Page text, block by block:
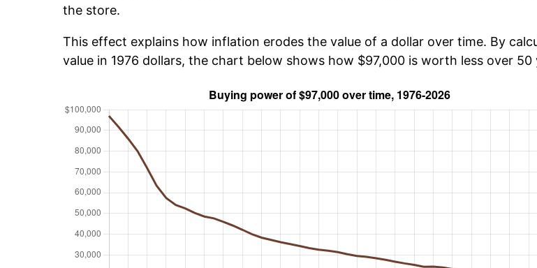
the store.
This effect explains how inflation erodes the value of a dollar over time. By
value in 1976 dollars, the chart below shows how $97,000 is worth less over 50